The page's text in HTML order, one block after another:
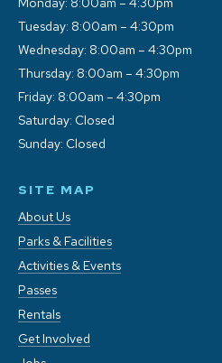
Tuesday: 8:00am – 4:30pm
Wednesday: 8:00am – 4:30pm
Thursday: 8:00am – 4:30pm
Friday: 8:00am – 4:30pm
Saturday: Closed
Sunday: Closed
SITE MAP
About Us
Parks & Facilities
Activities & Events
Passes
Rentals
Get Involved